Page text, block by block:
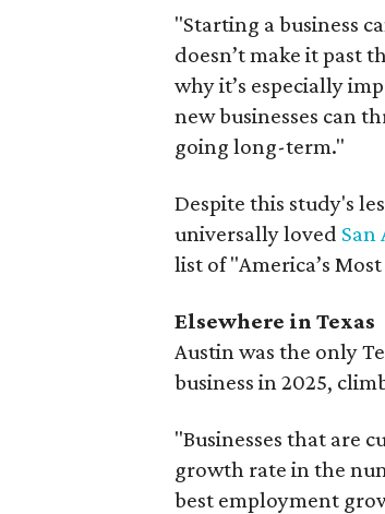
"Starting a business
doesn’t make it past
why it’s especially
new businesses can
going long-term."
Despite this study's
universally loved San
list of "America’s
Elsewhere in Texas
Austin was the only
business in 2025,
"Businesses that are
growth rate in the
best employment